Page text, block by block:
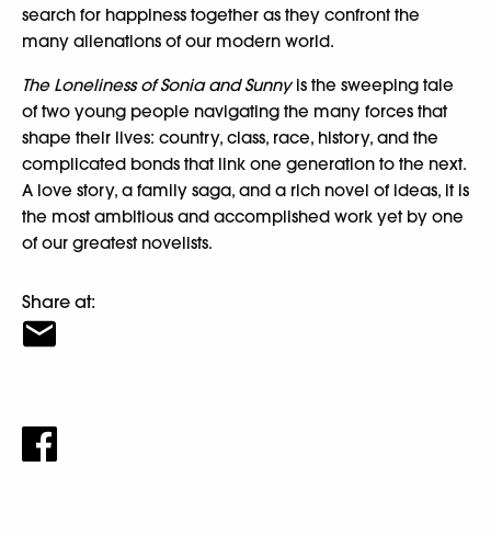
search for happiness together as they confront the
many alienations of our modern world.
The Loneliness of Sonia and Sunnyis the sweeping tale
of two young people navigating the many forces that
shape their lives: country, class, race, history, and the
complicated bonds that link one generation to the next.
A love story, a family saga, and a rich novel of ideas, it is
the most ambitious and accomplished work yet by one
of our greatest novelists.
Share at: